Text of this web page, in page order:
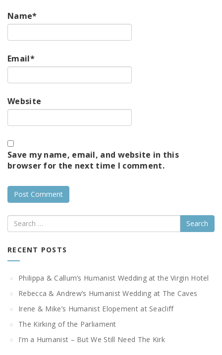
Name*
Email*
Website
Save my name, email, and website in this
browser for the next time I comment.
Search
RECENT POSTS
Philippa & Callum’s Humanist Wedding at the Virgin Hotel
Rebecca & Andrew’s Humanist Wedding at The Caves
Irene & Mike’s Humanist Elopement at Seacliff
The Kirking of the Parliament
I’m a Humanist – But We Still Need The Kirk